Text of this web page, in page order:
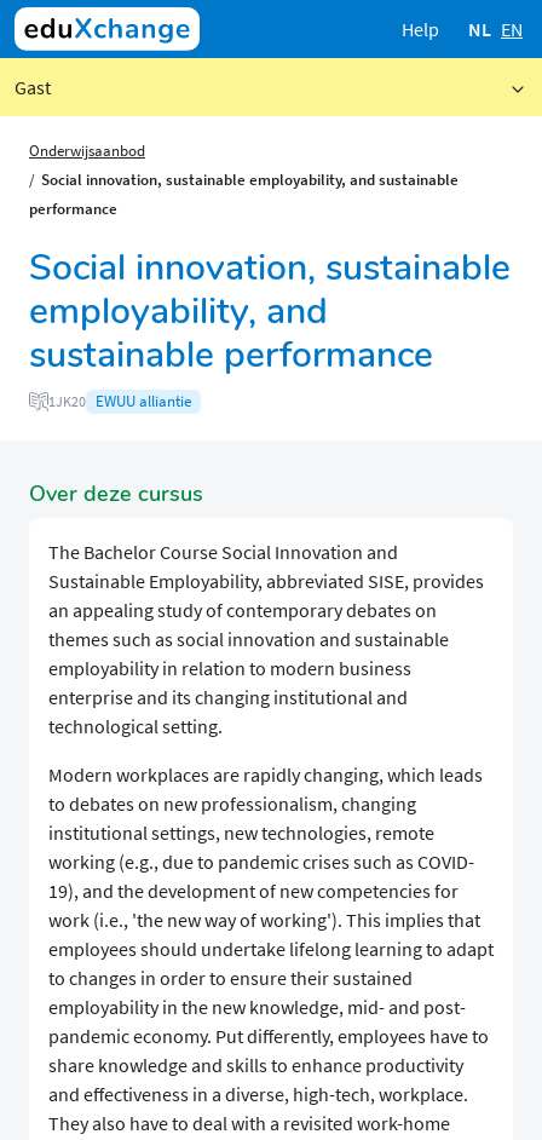
Help NL EN
Gast
Onderwijsaanbod
Social innovation, sustainable employability, and sustainable
performance
Social innovation, sustainable
employability, and
sustainable performance
1JK20 EWUU alliantie
Over deze cursus
The Bachelor Course Social Innovation and
Sustainable Employability, abbreviated SISE, provides
an appealing study of contemporary debates on
themes such as social innovation and sustainable
employability in relation to modern business
enterprise and its changing institutional and
technological setting.
Modern workplaces are rapidly changing, which leads
to debates on new professionalism, changing
institutional settings, new technologies, remote
working (e.g., due to pandemic crises such as COVID-
19), and the development of new competencies for
work (i.e., 'the new way of working'). This implies that
employees should undertake lifelong learning to adapt
to changes in order to ensure their sustained
employability in the new knowledge, mid- and post-
pandemic economy. Put differently, employees have to
share knowledge and skills to enhance productivity
and effectiveness in a diverse, high-tech, workplace.
They also have to deal with a revisited work-home